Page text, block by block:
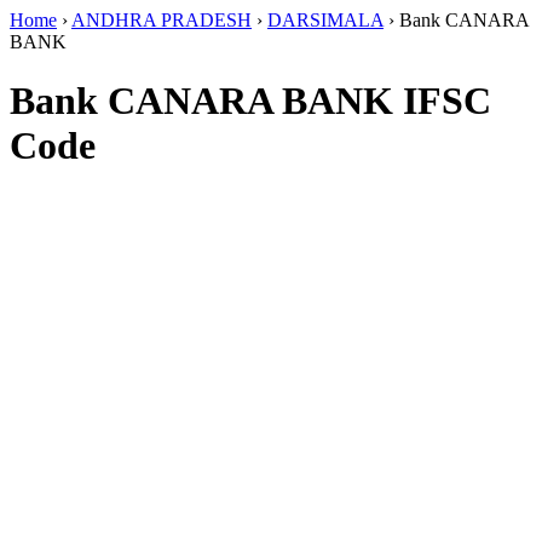
Home › ANDHRA PRADESH › DARSIMALA › Bank CANARA
BANK
Bank CANARA BANK IFSC
Code